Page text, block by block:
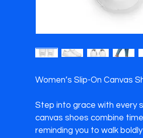
Women’s Slip-On Canvas
Step into grace with every
canvas shoes combine
reminding you to walk